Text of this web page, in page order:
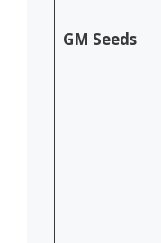
GM Seeds